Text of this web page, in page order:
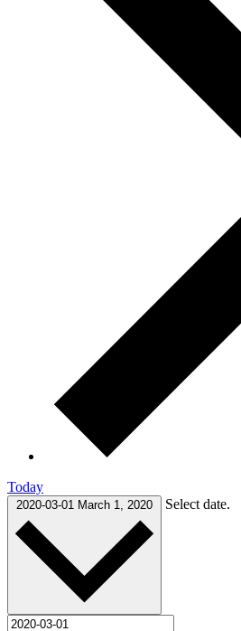
Today
2020-03-01 March 1, 2020 Select date.